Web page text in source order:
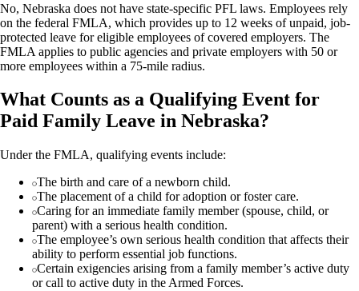
No, Nebraska does not have state-specific PFL laws. Employees rely
on the federal FMLA, which provides up to 12 weeks of unpaid, job-
protected leave for eligible employees of covered employers. The
FMLA applies to public agencies and private employers with 50 or
more employees within a 75-mile radius.
What Counts as a Qualifying Event for
Paid Family Leave in Nebraska?
Under the FMLA, qualifying events include:
The birth and care of a newborn child.
The placement of a child for adoption or foster care.
Caring for an immediate family member (spouse, child, or
parent) with a serious health condition.
The employee’s own serious health condition that affects their
ability to perform essential job functions.
Certain exigencies arising from a family member’s active duty
or call to active duty in the Armed Forces.